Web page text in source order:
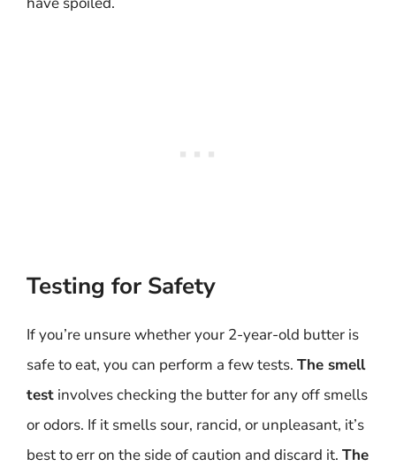
Testing for Safety
If you’re unsure whether your 2-year-old butter is
safe to eat, you can perform a few tests. The smell
test involves checking the butter for any off smells
or odors. If it smells sour, rancid, or unpleasant, it’s
best to err on the side of caution and discard it. The